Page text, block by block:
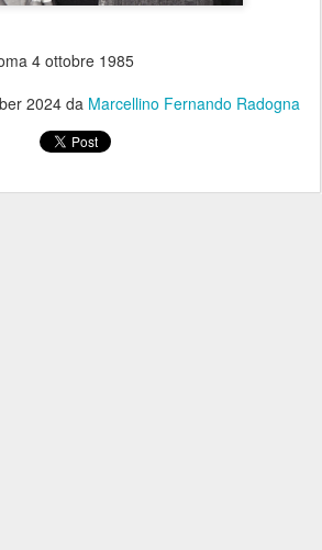
4 ottobre 1985
2024da Marcellino Fernando Radogna